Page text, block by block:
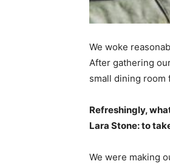
We woke
After gathering
small dining room
Refreshingly,
Lara Stone: to
We were making